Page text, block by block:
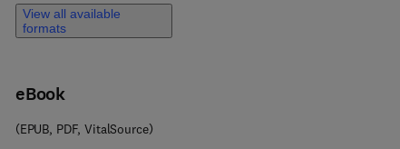
View all available
formats
eBook
(EPUB, PDF, VitalSource)